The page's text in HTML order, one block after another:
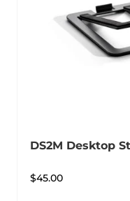
DS2M Desktop
$45.00